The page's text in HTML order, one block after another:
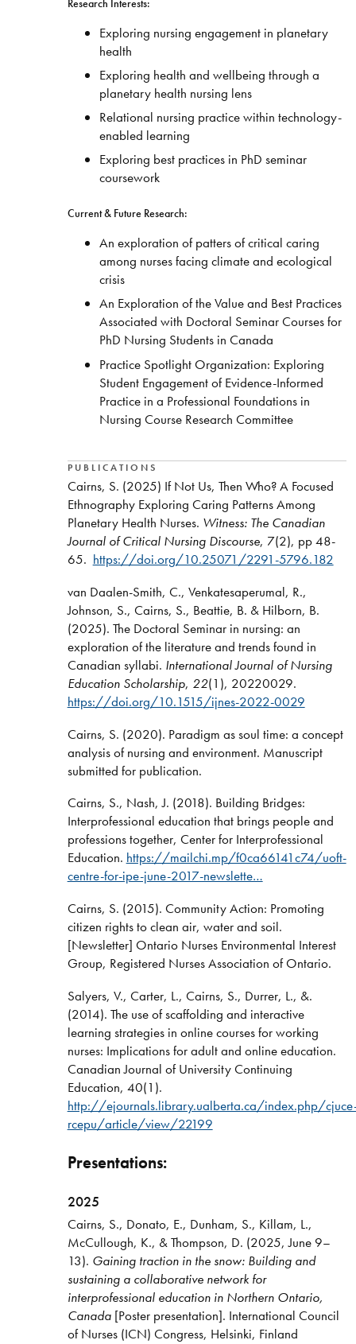
Research Interests:
Exploring nursing engagement in planetary
health
Exploring health and wellbeing through a
planetary health nursing lens
Relational nursing practice within technology-
enabled learning
Exploring best practices in PhD seminar
coursework
Current & Future Research:
An exploration of patters of critical caring
among nurses facing climate and ecological
crisis
An Exploration of the Value and Best Practices
Associated with Doctoral Seminar Courses for
PhD Nursing Students in Canada
Practice Spotlight Organization: Exploring
Student Engagement of Evidence-Informed
Practice in a Professional Foundations in
Nursing Course Research Committee
PUBLICATIONS
Cairns, S. (2025) If Not Us, Then Who? A Focused
Ethnography Exploring Caring Patterns Among
Planetary Health Nurses. Witness: The Canadian
Journal of Critical Nursing Discourse, 7(2), pp 48-
65. https://doi.org/10.25071/2291-5796.182
van Daalen-Smith, C., Venkatesaperumal, R.,
Johnson, S., Cairns, S., Beattie, B. & Hilborn, B.
(2025). The Doctoral Seminar in nursing: an
exploration of the literature and trends found in
Canadian syllabi. International Journal of Nursing
Education Scholarship, 22(1), 20220029.
https://doi.org/10.1515/ijnes-2022-0029
Cairns, S. (2020). Paradigm as soul time: a concept
analysis of nursing and environment. Manuscript
submitted for publication.
Cairns, S., Nash, J. (2018). Building Bridges:
Interprofessional education that brings people and
professions together, Center for Interprofessional
Education. https://mailchi.mp/f0ca66141c74/uoft-
centre-for-ipe-june-2017-newslette…
Cairns, S. (2015). Community Action: Promoting
citizen rights to clean air, water and soil.
[Newsletter] Ontario Nurses Environmental Interest
Group, Registered Nurses Association of Ontario.
Salyers, V., Carter, L., Cairns, S., Durrer, L., &.
(2014). The use of scaffolding and interactive
learning strategies in online courses for working
nurses: Implications for adult and online education.
Canadian Journal of University Continuing
Education, 40(1).
http://ejournals.library.ualberta.ca/index.php/
rcepu/article/view/22199
Presentations:
2025
Cairns, S., Donato, E., Dunham, S., Killam, L.,
McCullough, K., & Thompson, D. (2025, June 9–
13). Gaining traction in the snow: Building and
sustaining a collaborative network for
interprofessional education in Northern Ontario,
Canada[Poster presentation]. International Council
of Nurses (ICN) Congress, Helsinki, Finland